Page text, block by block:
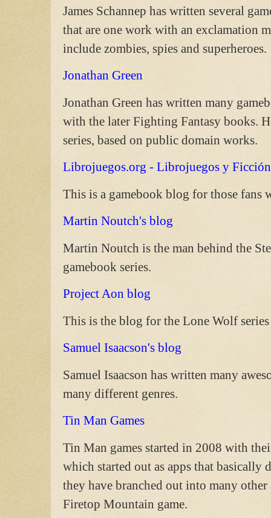
James Schannep has written several
that are one work with an exclamation
include zombies, spies and superheroes.
Jonathan Green
Jonathan Green has written many
with the later Fighting Fantasy books.
series, based on public domain works.
Librojuegos.org - Librojuegos y
This is a gamebook blog for those fans
Martin Noutch's blog
Martin Noutch is the man behind the
gamebook series.
Project Aon blog
This is the blog for the Lone Wolf
Samuel Isaacson's blog
Samuel Isaacson has written many
many different genres.
Tin Man Games
Tin Man games started in 2008 with
which started out as apps that basically
they have branched out into many
Firetop Mountain game.